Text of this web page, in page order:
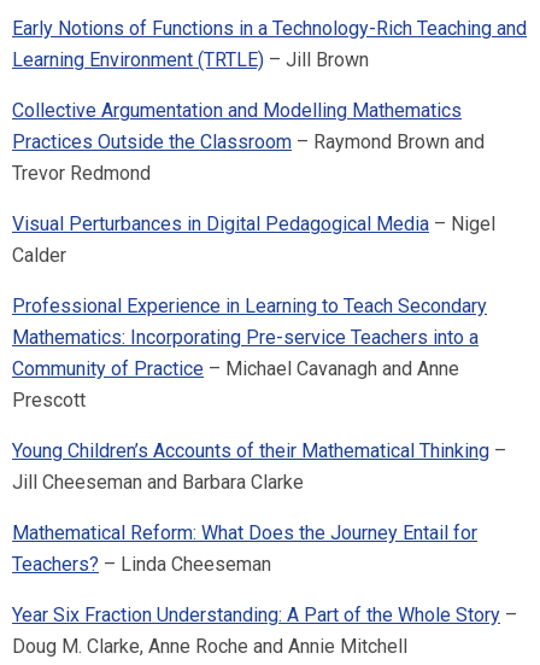
Early Notions of Functions in a Technology-Rich Teaching and
Learning Environment (TRTLE) – Jill Brown
Collective Argumentation and Modelling Mathematics
Practices Outside the Classroom – Raymond Brown and
Trevor Redmond
Visual Perturbances in Digital Pedagogical Media – Nigel
Calder
Professional Experience in Learning to Teach Secondary
Mathematics: Incorporating Pre-service Teachers into a
Community of Practice – Michael Cavanagh and Anne
Prescott
Young Children’s Accounts of their Mathematical Thinking –
Jill Cheeseman and Barbara Clarke
Mathematical Reform: What Does the Journey Entail for
Teachers? – Linda Cheeseman
Year Six Fraction Understanding: A Part of the Whole Story –
Doug M. Clarke, Anne Roche and Annie Mitchell